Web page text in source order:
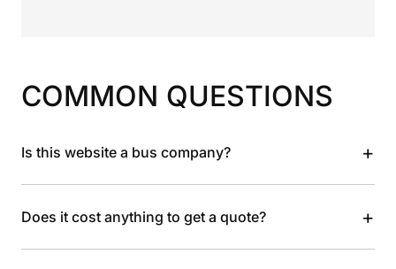
COMMON QUESTIONS
Is this website a bus company? +
Does it cost anything to get a quote? +